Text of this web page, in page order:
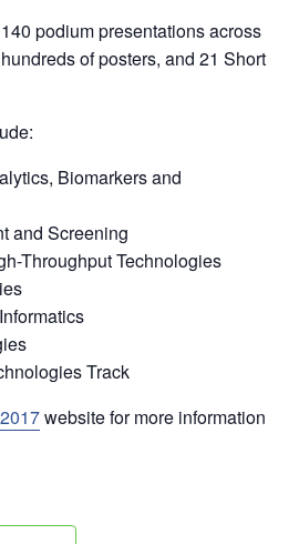
podium presentations across
of posters, and 21 Short
Biomarkers and
and Screening
Throughput Technologies
Track
website for more information